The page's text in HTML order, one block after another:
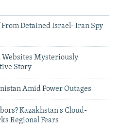
Detained Israel- Iran Spy
Websites Mysteriously
Story
Amid Power Outages
Kazakhstan's Cloud-
Regional Fears